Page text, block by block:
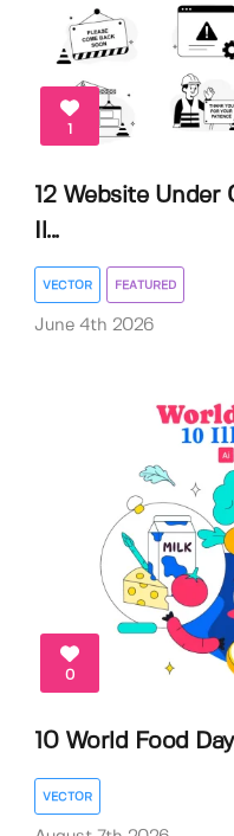
1
12 Website
Il...
VECTOR FEATURED
June 4th 2026
0
10 World Food
VECTOR